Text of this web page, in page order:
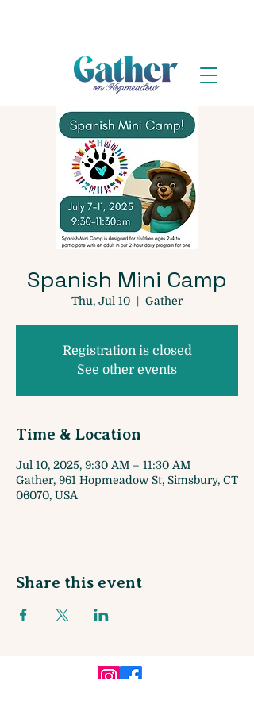
Spanish Mini Camp
Thu, Jul 10
  |
Gather
Registration is closed
See other events
Time & Location
Jul 10, 2025, 9:30 AM – 11:30 AM
Gather, 961 Hopmeadow St, Simsbury, CT
06070, USA
Share this event